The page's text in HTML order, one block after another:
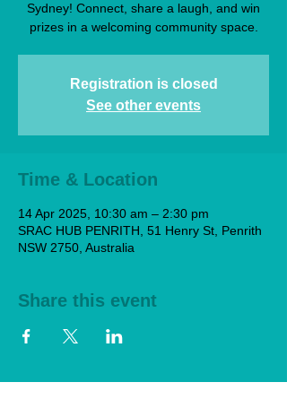
Sydney! Connect, share a laugh, and win
prizes in a welcoming community space.
Registration is closed
See other events
Time & Location
14 Apr 2025, 10:30 am – 2:30 pm
SRAC HUB PENRITH, 51 Henry St, Penrith
NSW 2750, Australia
Share this event